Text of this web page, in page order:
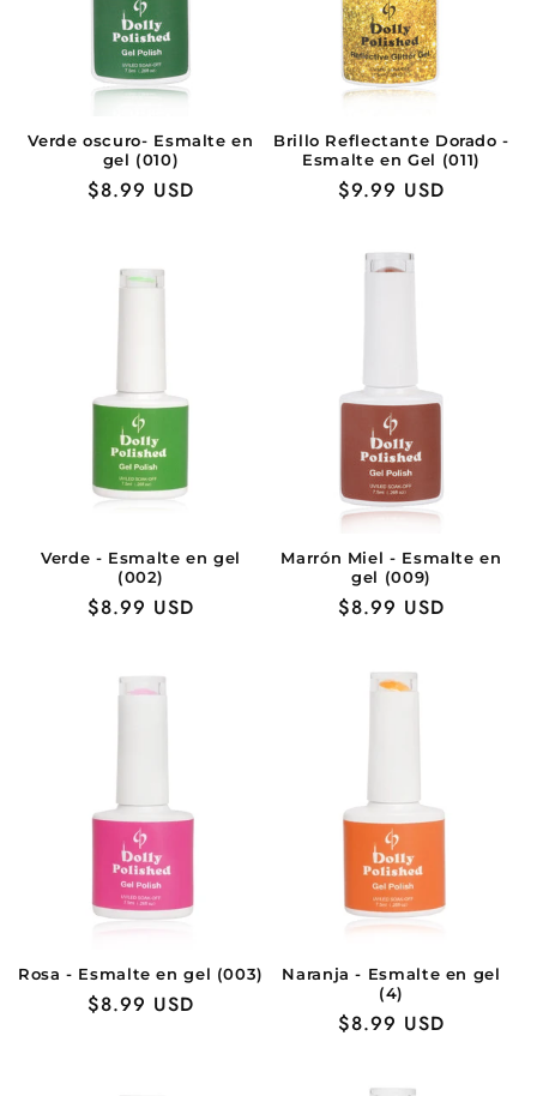
Verde oscuro- Esmalte en
gel (010)
Precio
$8.99 USD
Brillo Reflectante Dorado -
Esmalte en Gel (011)
Precio
$9.99 USD
Verde - Esmalte en gel
(002)
Precio
$8.99 USD
Marrón Miel - Esmalte en
gel (009)
Precio
$8.99 USD
Rosa - Esmalte en gel (003)
Precio
$8.99 USD
Naranja - Esmalte en gel
(4)
Precio
$8.99 USD